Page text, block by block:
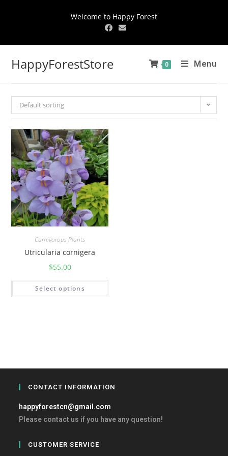
Welcome to Happy Forest
HappyForestStore 0 Menu
Default sorting
Carnivorous Plants
Utricularia cornigera
$55.00
Select options
CONTACT INFORMATION
happyforestcn@gmail.com
Please contact us if you have any question!
CUSTOMER SERVICE